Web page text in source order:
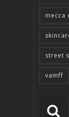
mecca
street
vamff